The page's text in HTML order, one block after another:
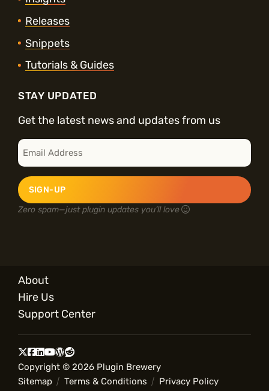
Releases
Snippets
Tutorials & Guides
STAY UPDATED
Get the latest news and updates from us
E
m
a
Zero spam—just plugin updates you’ll love
About
Hire Us
Support Center
Copyright © 2026 Plugin Brewery
Sitemap
Terms & Conditions Privacy Policy